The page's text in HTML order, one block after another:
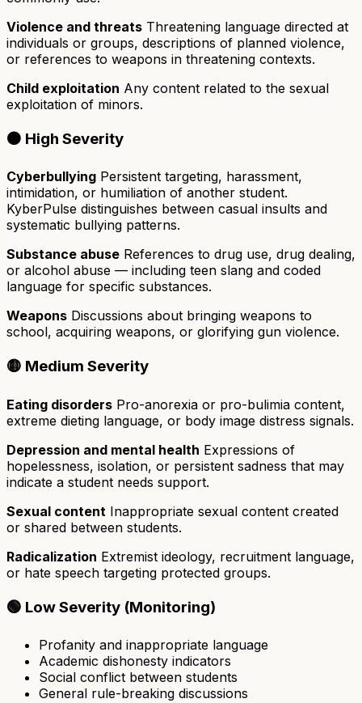
Violence and threats Threatening language directed at
individuals or groups, descriptions of planned violence,
or references to weapons in threatening contexts.
Child exploitation Any content related to the sexual
exploitation of minors.
🟠 High Severity
Cyberbullying Persistent targeting, harassment,
intimidation, or humiliation of another student.
KyberPulse distinguishes between casual insults and
systematic bullying patterns.
Substance abuse References to drug use, drug dealing,
or alcohol abuse — including teen slang and coded
language for specific substances.
Weapons Discussions about bringing weapons to
school, acquiring weapons, or glorifying gun violence.
🟡 Medium Severity
Eating disorders Pro-anorexia or pro-bulimia content,
extreme dieting language, or body image distress signals.
Depression and mental health Expressions of
hopelessness, isolation, or persistent sadness that may
indicate a student needs support.
Sexual content Inappropriate sexual content created
or shared between students.
Radicalization Extremist ideology, recruitment language,
or hate speech targeting protected groups.
🟢 Low Severity (Monitoring)
Profanity and inappropriate language
Academic dishonesty indicators
Social conflict between students
General rule-breaking discussions